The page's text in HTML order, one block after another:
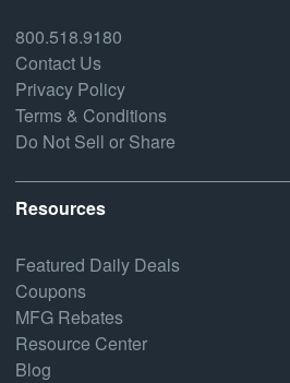
800.518.9180
Contact Us
Privacy Policy
Terms & Conditions
Do Not Sell or Share
Resources
Featured Daily Deals
Coupons
MFG Rebates
Resource Center
Blog